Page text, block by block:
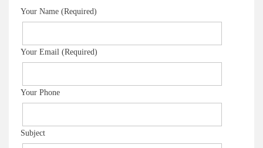
Your Name (Required)
Your Email (Required)
Your Phone
Subject